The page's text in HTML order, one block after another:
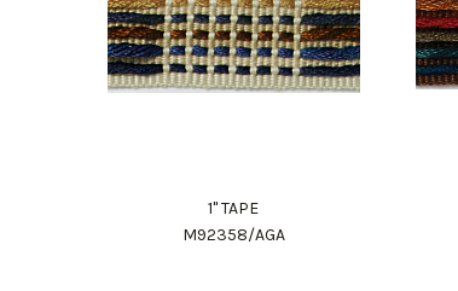
1" TAPE
M92358/AGA